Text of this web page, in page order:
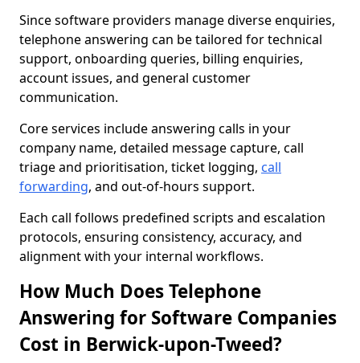
Since software providers manage diverse enquiries,
telephone answering can be tailored for technical
support, onboarding queries, billing enquiries,
account issues, and general customer
communication.
Core services include answering calls in your
company name, detailed message capture, call
triage and prioritisation, ticket logging, call
forwarding, and out-of-hours support.
Each call follows predefined scripts and escalation
protocols, ensuring consistency, accuracy, and
alignment with your internal workflows.
How Much Does Telephone
Answering for Software Companies
Cost in Berwick-upon-Tweed?